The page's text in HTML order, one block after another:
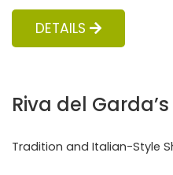
DETAILS
Riva del
Tradition and Italian-Style